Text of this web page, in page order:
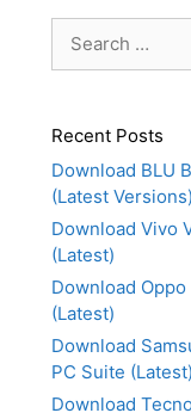
for:
Recent Posts
Download BLU
(Latest Versions)
Download Vivo
(Latest)
Download
(Latest)
Download
PC Suite (Latest)
Download